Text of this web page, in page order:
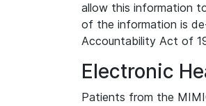
allow this information
of the information is
Accountability Act of
Electronic
Patients from the